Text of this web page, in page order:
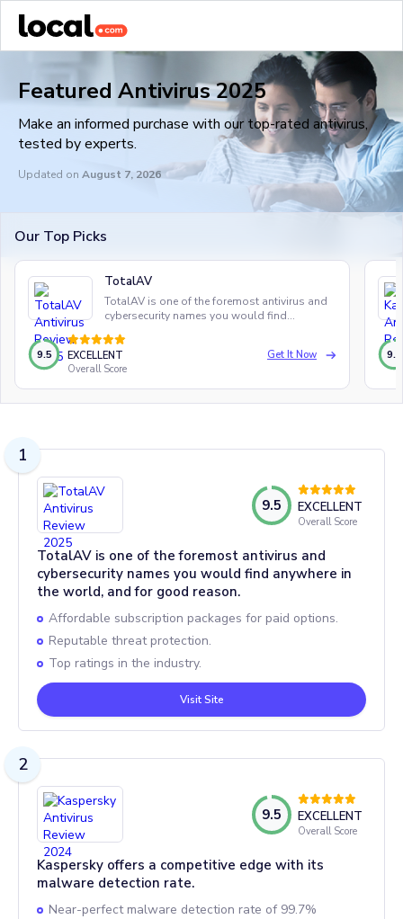
Featured Antivirus 2025
Make an informed purchase with our top-rated antivirus,
tested by experts.
Updated on August 7, 2026
Our Top Picks
TotalAV
TotalAV is one of the foremost antivirus and
cybersecurity names you would find
9.5
EXCELLENT
Overall Score
Get It Now 9.5
1
9.5 EXCELLENT
Overall Score
TotalAV is one of the foremost antivirus and
cybersecurity names you would find anywhere in
the world, and for good reason.
Affordable subscription packages for paid options.
Reputable threat protection.
Top ratings in the industry.
Visit Site
2
9.5 EXCELLENT
Overall Score
Kaspersky offers a competitive edge with its
malware detection rate.
Near-perfect malware detection rate of 99.7%